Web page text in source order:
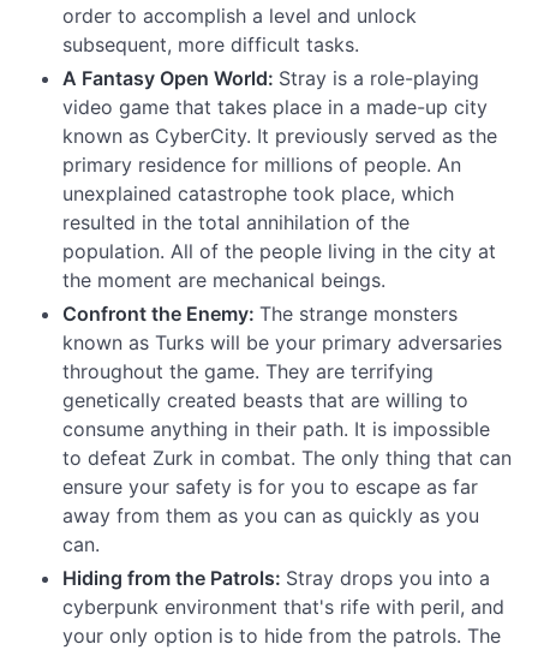
order to accomplish a level and unlock
subsequent, more difficult tasks.
A Fantasy Open World: Stray is a role-playing
video game that takes place in a made-up city
known as CyberCity. It previously served as the
primary residence for millions of people. An
unexplained catastrophe took place, which
resulted in the total annihilation of the
population. All of the people living in the city at
the moment are mechanical beings.
Confront the Enemy: The strange monsters
known as Turks will be your primary adversaries
throughout the game. They are terrifying
genetically created beasts that are willing to
consume anything in their path. It is impossible
to defeat Zurk in combat. The only thing that can
ensure your safety is for you to escape as far
away from them as you can as quickly as you
can.
Hiding from the Patrols: Stray drops you into a
cyberpunk environment that's rife with peril, and
your only option is to hide from the patrols. The